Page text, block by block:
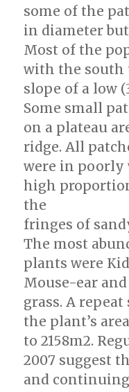
some of the
in diameter
Most of the
with the south
slope of a low
Some small
on a plateau
ridge. All
were in poorly
high
the
fringes of
The most
plants were
Mouse-ear
grass. A
the plant’s
to 2158m2.
2007 suggest
and